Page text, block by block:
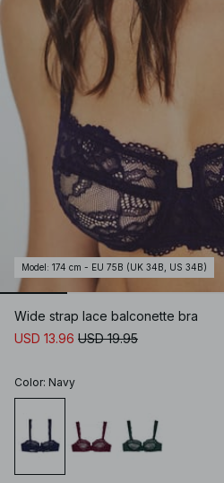
Model : 174 cm - EU 75B (UK 34B, US 34B)
Wide strap lace balconette bra
USD 13.96 USD 19.95
Color: Navy